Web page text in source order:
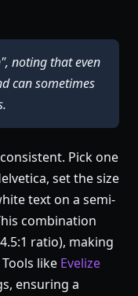
noting that even
can sometimes
Pick one
set the size
text on a semi-
combination
ratio), making
like Evelize
ensuring a